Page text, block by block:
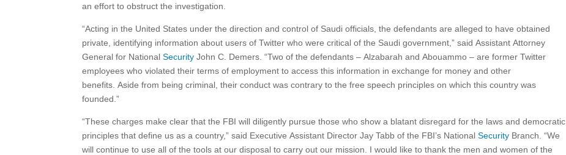
an effort to obstruct the investigation.
“Acting in the United States under the direction and control of Saudi officials, the defendants are alleged to have obtained
private, identifying information about users of Twitter who were critical of the Saudi government,” said Assistant Attorney
General for NationalSecurity John C. Demers. “Two of the defendants – Alzabarah and Abouammo – are former Twitter
employees who violated their terms of employment to access this information in exchange for money and other
benefits. Aside from being criminal, their conduct was contrary to the free speech principles on which this country was
founded.”
“These charges make clear that the FBI will diligently pursue those who show a blatant disregard for the laws and democratic
principles that define us as a country,” said Executive Assistant Director Jay Tabb of the FBI’s NationalSecurity Branch. “We
will continue to use all of the tools at our disposal to carry out our mission. I would like to thank the men and women of the